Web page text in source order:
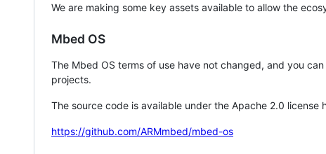
We are making some key assets available to allow the
Mbed OS
The Mbed OS terms of use have not changed, and you
projects.
The source code is available under the Apache 2.0 license
https://github.com/ARMmbed/mbed-os